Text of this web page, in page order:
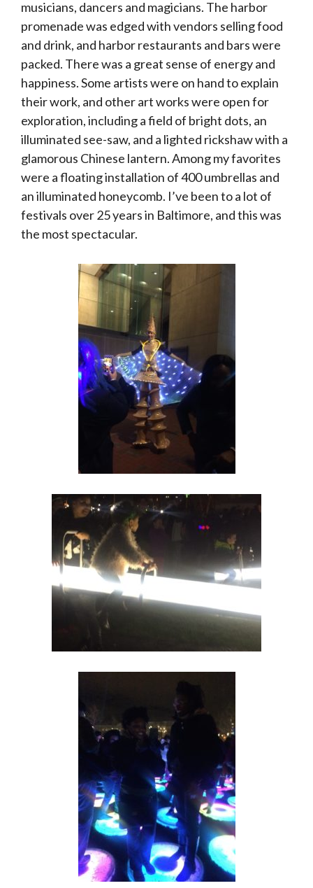
musicians, dancers and magicians. The harbor
promenade was edged with vendors selling food
and drink, and harbor restaurants and bars were
packed. There was a great sense of energy and
happiness. Some artists were on hand to explain
their work, and other art works were open for
exploration, including a field of bright dots, an
illuminated see-saw, and a lighted rickshaw with a
glamorous Chinese lantern. Among my favorites
were a floating installation of 400 umbrellas and
an illuminated honeycomb. I’ve been to a lot of
festivals over 25 years in Baltimore, and this was
the most spectacular.